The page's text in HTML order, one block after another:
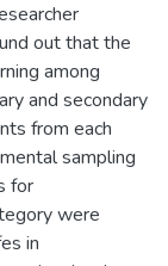
out that the
among
and secondary
from each
sampling
for
were
in